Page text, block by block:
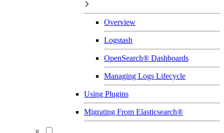
Overview
Logstash
OpenSearch® Dashboards
Managing Logs Lifecycle
Using Plugins
Migrating From Elasticsearch®